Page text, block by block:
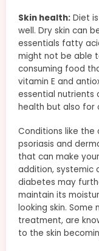
Skin health: Diet
well. Dry skin can
essentials fatty
might not be able
consuming food
vitamin E and
essential nutrients
health but also for
Conditions like the
psoriasis and
that can make
addition, systemic
diabetes may
maintain its
looking skin.
treatment, are
to the skin